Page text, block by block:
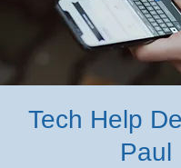
Tech Help
Paul